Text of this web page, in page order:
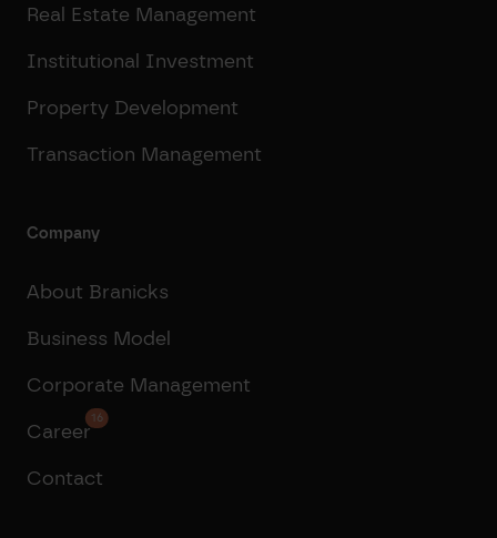
Real Estate Management
Institutional Investment
Property Development
Transaction Management
Company
About Branicks
Business Model
Corporate Management
Career
16
Contact